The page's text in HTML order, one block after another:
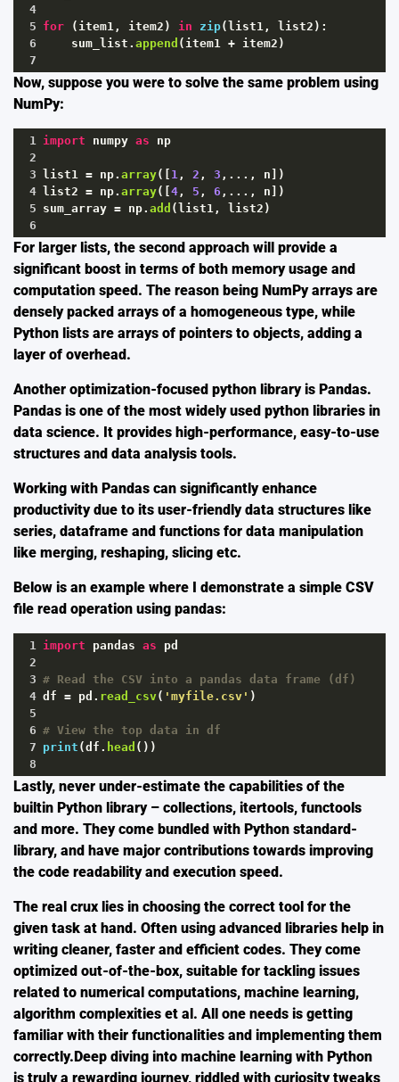
4
5 for ( item1 , item2 ) in zip( list1 , list2 ):
6
sum_list . append ( item1 + item2 )
7
Now, suppose you were to solve the same problem using
NumPy:
1 import numpy as
np
2
3
list1 = np. array([ 1 , 2 , 3 ,..., n ])
4 list2 = np. array([ 4 , 5 , 6 ,..., n ])
5 sum_array = np. add ( list1 , list2 )
6
For larger lists, the second approach will provide a
significant boost in terms of both memory usage and
computation speed. The reason being NumPy arrays are
densely packed arrays of a homogeneous type, while
Python lists are arrays of pointers to objects, adding a
layer of overhead.
Another optimization-focused python library is Pandas.
Pandas is one of the most widely used python libraries in
data science. It provides high-performance, easy-to-use
structures and data analysis tools.
Working with Pandas can significantly enhance
productivity due to its user-friendly data structures like
series, dataframe and functions for data manipulation
like merging, reshaping, slicing etc.
Below is an example where I demonstrate a simple CSV
file read operation using pandas:
1 import pandas as
pd
2
3 # Read the CSV into a pandas data frame (df)
4 df = pd . read_csv( 'myfile.csv' )
5
6 # View the top data in df
7 print (df . head ())
8
Lastly, never under-estimate the capabilities of the
builtin Python library – collections, itertools, functools
and more. They come bundled with Python standard-
library, and have major contributions towards improving
the code readability and execution speed.
The real crux lies in choosing the correct tool for the
given task at hand. Often using advanced libraries help in
writing cleaner, faster and efficient codes. They come
optimized out-of-the-box, suitable for tackling issues
related to numerical computations, machine learning,
algorithm complexities et al. All one needs is getting
familiar with their functionalities and implementing them
correctly.Deep diving into machine learning with Python
is truly a rewarding journey, riddled with curiosity tweaks